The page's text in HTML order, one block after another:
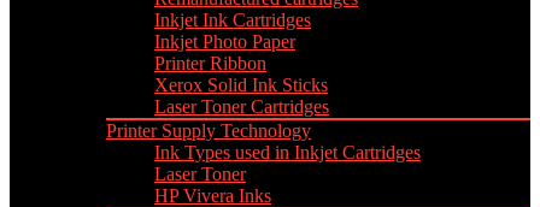
Inkjet Ink Cartridges
Inkjet Photo Paper
Printer Ribbon
Xerox Solid Ink Sticks
Laser Toner Cartridges
Printer Supply Technology
Ink Types used in Inkjet Cartridges
Laser Toner
HP Vivera Inks